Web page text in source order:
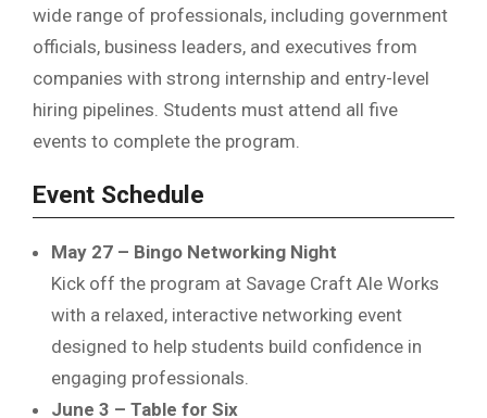
wide range of professionals, including government
officials, business leaders, and executives from
companies with strong internship and entry-level
hiring pipelines. Students must attend all five
events to complete the program.
Event Schedule
May 27 – Bingo Networking Night
Kick off the program at Savage Craft Ale Works
with a relaxed, interactive networking event
designed to help students build confidence in
engaging professionals.
June 3 – Table for Six